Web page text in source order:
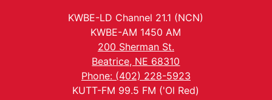
KWBE-LD Channel 21.1 (NCN)
KWBE-AM 1450 AM
200 Sherman St.
Beatrice, NE 68310
Phone: (402) 228-5923
KUTT-FM 99.5 FM ('Ol Red)